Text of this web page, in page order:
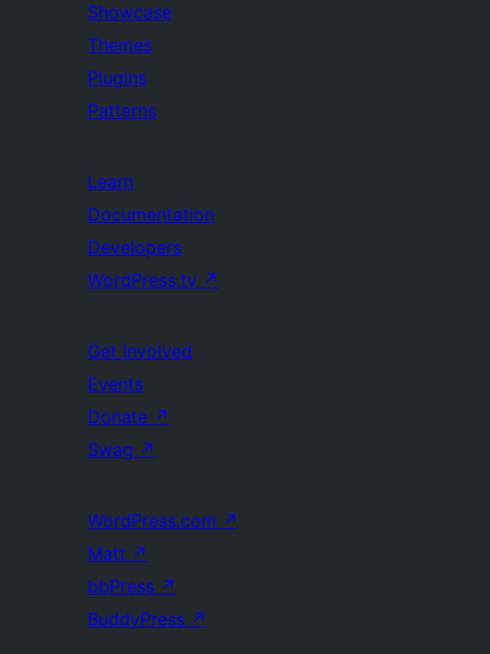
Showcase
Themes
Plugins
Patterns
Learn
Documentation
Developers
WordPress.tv ↗
Get Involved
Events
Donate ↗
Swag ↗
WordPress.com ↗
Matt ↗
bbPress ↗
BuddyPress ↗